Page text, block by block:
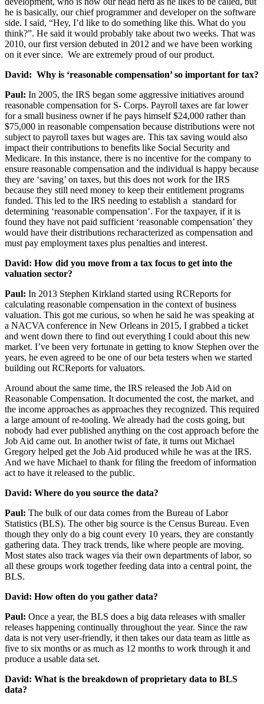
he is basically, our chief programmer and developer on the software
side. I said, “Hey, I’d like to do something like this. What do you
think?”. He said it would probably take about two weeks. That was
2010, our first version debuted in 2012 and we have been working
on it ever since. We are extremely proud of our product.
David: Why is ‘reasonable compensation’ so important for tax?
Paul: In 2005, the IRS began some aggressive initiatives around
reasonable compensation for S- Corps. Payroll taxes are far lower
for a small business owner if he pays himself $24,000 rather than
$75,000 in reasonable compensation because distributions were not
subject to payroll taxes but wages are. This tax saving would also
impact their contributions to benefits like Social Security and
Medicare. In this instance, there is no incentive for the company to
ensure reasonable compensation and the individual is happy because
they are ‘saving’ on taxes, but this does not work for the IRS
because they still need money to keep their entitlement programs
funded. This led to the IRS needing to establish a standard for
determining ‘reasonable compensation’. For the taxpayer, if it is
found they have not paid sufficient ‘reasonable compensation’ they
would have their distributions recharacterized as compensation and
must pay employment taxes plus penalties and interest.
David: How did you move from a tax focus to get into the
valuation sector?
Paul: In 2013 Stephen Kirkland started using RCReports for
calculating reasonable compensation in the context of business
valuation. This got me curious, so when he said he was speaking at
a NACVA conference in New Orleans in 2015, I grabbed a ticket
and went down there to find out everything I could about this new
market. I’ve been very fortunate in getting to know Stephen over the
years, he even agreed to be one of our beta testers when we started
building out RCReports for valuators.
Around about the same time, the IRS released the Job Aid on
Reasonable Compensation. It documented the cost, the market, and
the income approaches as approaches they recognized. This required
a large amount of re-tooling. We already had the costs going, but
nobody had ever published anything on the cost approach before the
Job Aid came out. In another twist of fate, it turns out Michael
Gregory helped get the Job Aid produced while he was at the IRS.
And we have Michael to thank for filing the freedom of information
act to have it released to the public.
David: Where do you source the data?
Paul: The bulk of our data comes from the Bureau of Labor
Statistics (BLS). The other big source is the Census Bureau. Even
though they only do a big count every 10 years, they are constantly
gathering data. They track trends, like where people are moving.
Most states also track wages via their own departments of labor, so
all these groups work together feeding data into a central point, the
BLS.
David: How often do you gather data?
Paul: Once a year, the BLS does a big data releases with smaller
releases happening continually throughout the year. Since the raw
data is not very user-friendly, it then takes our data team as little as
five to six months or as much as 12 months to work through it and
produce a usable data set.
David: What is the breakdown of proprietary data to BLS
data?